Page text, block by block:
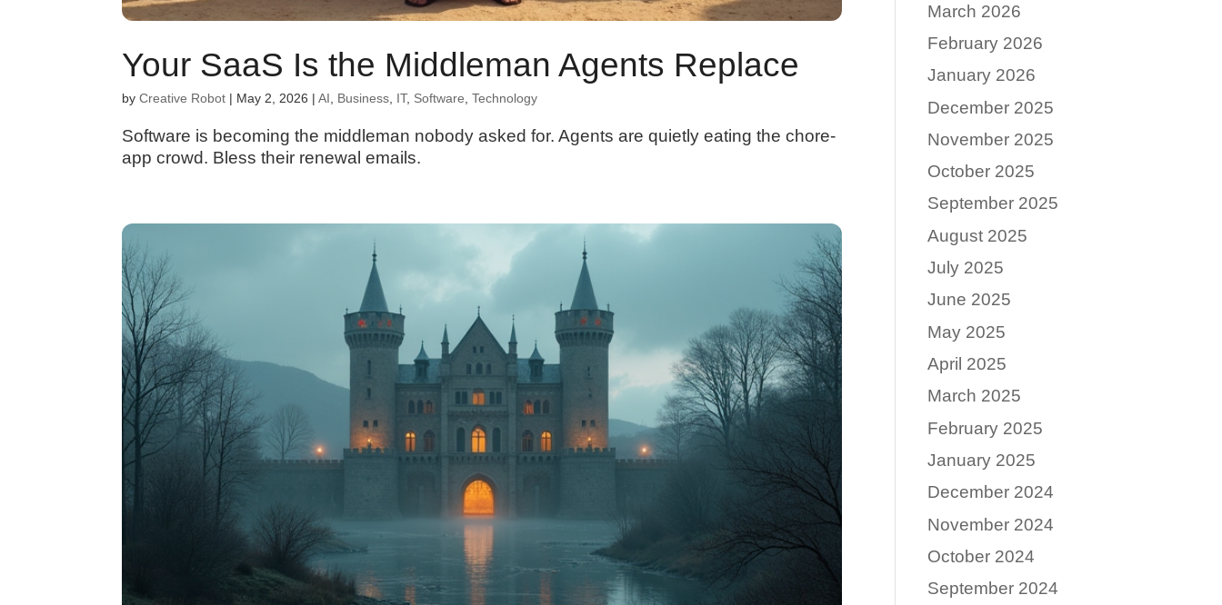
Your SaaS Is the Middleman Agents Replace
byCreative Robot | May 2, 2026 |AI, Business, IT, Software,Technology
Software is becoming the middleman nobody asked for. Agents are quietly eating the chore-
app crowd. Bless their renewal emails.
March 2026
February 2026
January 2026
December 2025
November 2025
October 2025
September 2025
August 2025
July 2025
June 2025
May 2025
April 2025
March 2025
February 2025
January 2025
December 2024
November 2024
October 2024
September 2024